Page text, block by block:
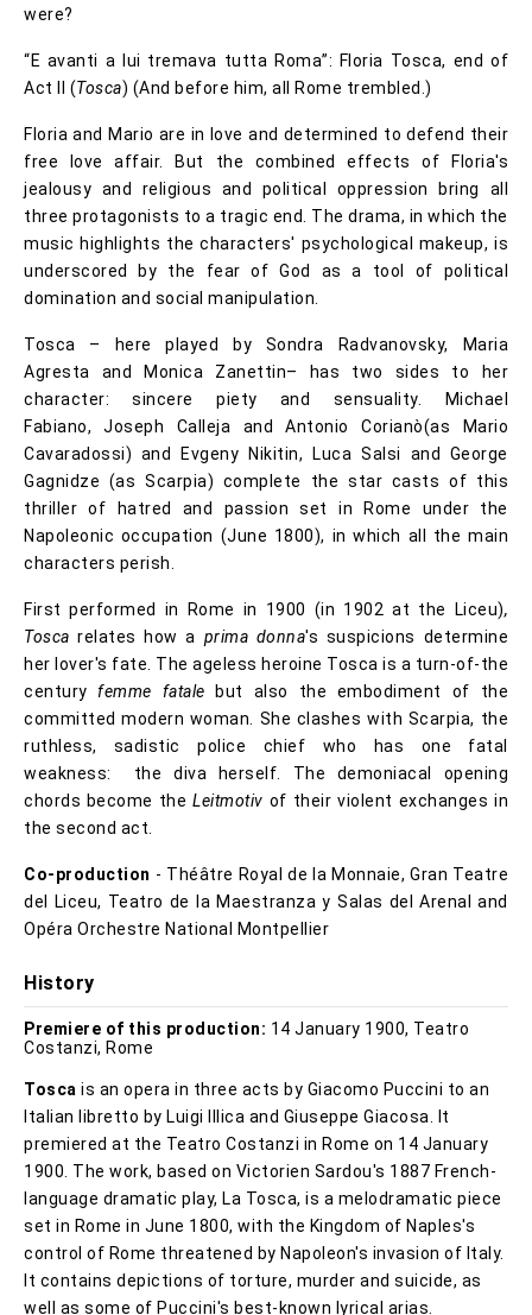
were?
“E avanti a lui tremava tutta Roma”: Floria Tosca, end of
Act II (Tosca) (And before him, all Rome trembled.)
Floria and Mario are in love and determined to defend their
free love affair. But the combined effects of Floria's
jealousy and religious and political oppression bring all
three protagonists to a tragic end. The drama, in which the
music highlights the characters' psychological makeup, is
underscored by the fear of God as a tool of political
domination and social manipulation.
Tosca – here played by Sondra Radvanovsky, Maria
Agresta and Monica Zanettin– has two sides to her
character: sincere piety and sensuality. Michael
Fabiano, Joseph Calleja and Antonio Corianò(as Mario
Cavaradossi) and Evgeny Nikitin, Luca Salsi and George
Gagnidze (as Scarpia) complete the star casts of this
thriller of hatred and passion set in Rome under the
Napoleonic occupation (June 1800), in which all the main
characters perish.
First performed in Rome in 1900 (in 1902 at the Liceu),
Tosca relates how a prima donna's suspicions determine
her lover's fate. The ageless heroine Tosca is a turn-of-the
centuryfemme fatale but also the embodiment of the
committed modern woman. She clashes with Scarpia, the
ruthless, sadistic police chief who has one fatal
weakness: the diva herself. The demoniacal opening
chords become theLeitmotiv of their violent exchanges in
the second act.
Co-production - Théâtre Royal de la Monnaie, Gran Teatre
del Liceu, Teatro de la Maestranza y Salas del Arenal and
Opéra Orchestre National Montpellier
History
Premiere of this production: 14 January 1900, Teatro
Costanzi, Rome
Tosca is an opera in three acts by Giacomo Puccini to an
Italian libretto by Luigi Illica and Giuseppe Giacosa. It
premiered at the Teatro Costanzi in Rome on 14 January
1900. The work, based on Victorien Sardou's 1887 French-
language dramatic play, La Tosca, is a melodramatic piece
set in Rome in June 1800, with the Kingdom of Naples's
control of Rome threatened by Napoleon's invasion of Italy.
It contains depictions of torture, murder and suicide, as
well as some of Puccini's best-known lyrical arias.